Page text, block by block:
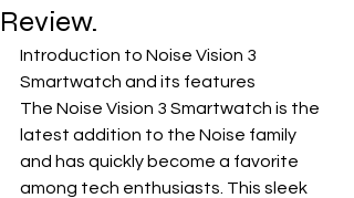
Review.
Introduction to Noise Vision 3
Smartwatch and its features
The Noise Vision 3 Smartwatch is the
latest addition to the Noise family
and has quickly become a favorite
among tech enthusiasts. This sleek